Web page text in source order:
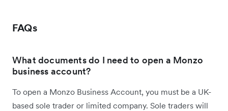
FAQs
What documents do I need to open a Monzo
business account?
To open a Monzo Business Account, you must be a UK-
based sole trader or limited company. Sole traders will